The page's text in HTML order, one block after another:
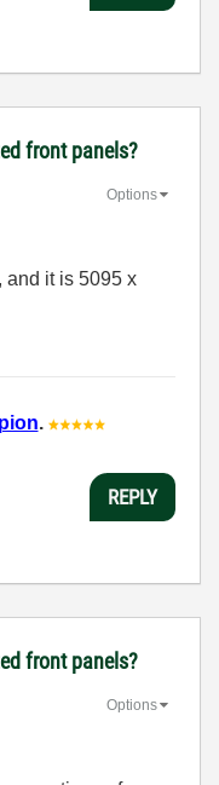
front panels?
Options
and it is 5095 x
.
REPLY
front panels?
Options